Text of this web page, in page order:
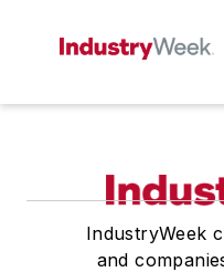
IndustryWeek
and